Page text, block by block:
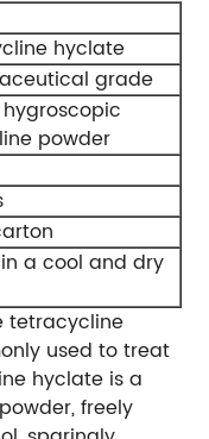
hyclate
grade
powder
a cool and dry
tetracycline
used to treat
hyclate is a
freely